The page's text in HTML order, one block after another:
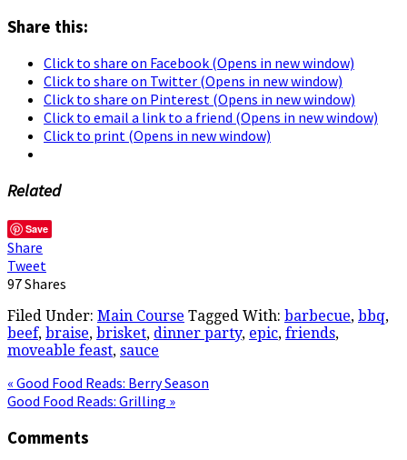
Share this:
Click to share on Facebook (Opens in new window)
Click to share on Twitter (Opens in new window)
Click to share on Pinterest (Opens in new window)
Click to email a link to a friend (Opens in new window)
Click to print (Opens in new window)
Related
Save
Share
Tweet
97Shares
Filed Under: Main Course Tagged With: barbecue, bbq,
beef, braise, brisket, dinner party, epic, friends,
moveable feast, sauce
« Good Food Reads: Berry Season
Good Food Reads: Grilling »
Comments